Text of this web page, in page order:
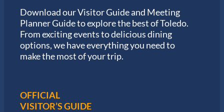
Download our Visitor Guide and Meeting
Planner Guide to explore the best of Toledo.
From exciting events to delicious dining
options, we have everything you need to
make the most of your trip.
OFFICIAL
VISITOR’S GUIDE